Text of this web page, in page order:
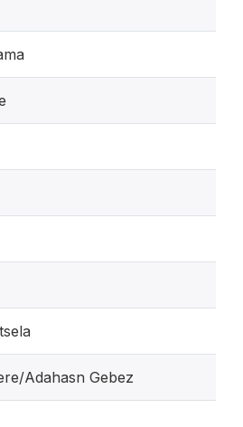
Adahasn Gebez